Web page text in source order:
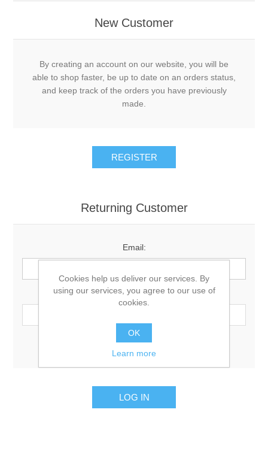
New Customer
By creating an account on our website, you will be
able to shop faster, be up to date on an orders status,
and keep track of the orders you have previously
made.
Returning Customer
Email:
Password:
Remember me? Forgot password?
Cookies help us deliver our services. By
using our services, you agree to our use of
cookies.
OK
Learn more